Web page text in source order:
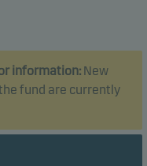
information:New
fund are currently